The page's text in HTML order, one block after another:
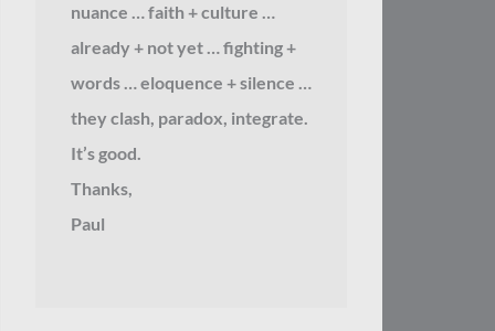
nuance … faith + culture …
already + not yet … fighting +
words … eloquence + silence …
they clash, paradox, integrate.
It’s good.
Thanks,
Paul